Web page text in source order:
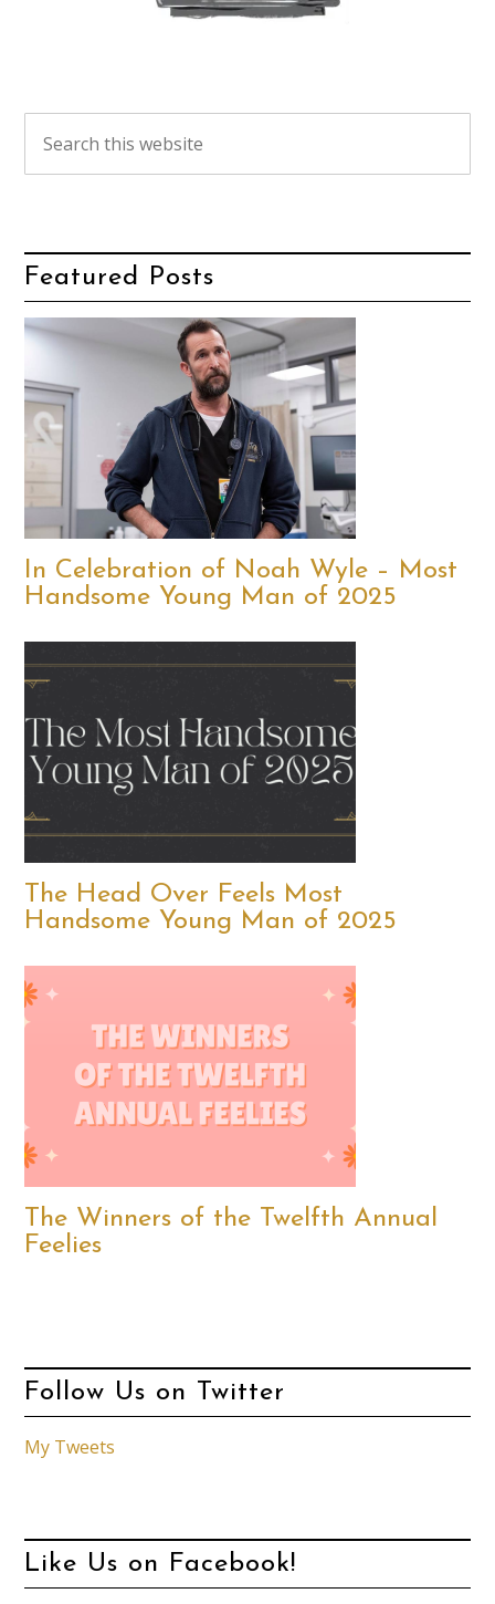
Featured Posts
In Celebration of Noah Wyle – Most
Handsome Young Man of 2025
The Head Over Feels Most
Handsome Young Man of 2025
The Winners of the Twelfth Annual
Feelies
Follow Us on Twitter
My Tweets
Like Us on Facebook!